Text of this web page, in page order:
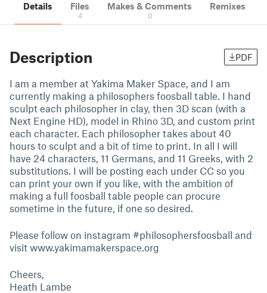
Details Files
4
Makes & Comments
0
Remixes
Description PDF
I am a member at Yakima Maker Space, and I am
currently making a philosophers foosball table. I hand
sculpt each philosopher in clay, then 3D scan (with a
Next Engine HD), model in Rhino 3D, and custom print
each character. Each philosopher takes about 40
hours to sculpt and a bit of time to print. In all I will
have 24 characters, 11 Germans, and 11 Greeks, with 2
substitutions. I will be posting each under CC so you
can print your own if you like, with the ambition of
making a full foosball table people can procure
sometime in the future, if one so desired.
Please follow on instagram #philosophersfoosball and
visit www.yakimamakerspace.org
Cheers,
Heath Lambe